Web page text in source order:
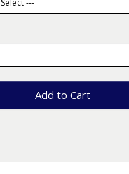
Add to Cart